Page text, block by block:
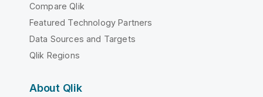
Compare Qlik
Featured Technology Partners
Data Sources and Targets
Qlik Regions
About Qlik